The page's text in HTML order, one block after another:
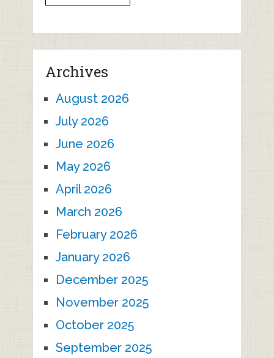
Archives
August 2026
July 2026
June 2026
May 2026
April 2026
March 2026
February 2026
January 2026
December 2025
November 2025
October 2025
September 2025